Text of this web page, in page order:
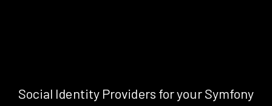
Social Identity Providers for your Symfony